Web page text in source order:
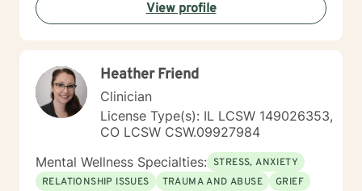
View profile
Heather Friend
Clinician
License Type(s): IL LCSW 149026353,
CO LCSW CSW.09927984
Mental Wellness Specialties: STRESS, ANXIETY
RELATIONSHIP ISSUES
TRAUMA AND ABUSE
GRIEF